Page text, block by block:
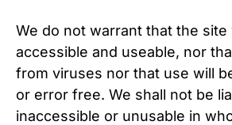
We do not warrant that the site
accessible and useable, nor
from viruses nor that use will
or error free. We shall not be
inaccessible or unusable in